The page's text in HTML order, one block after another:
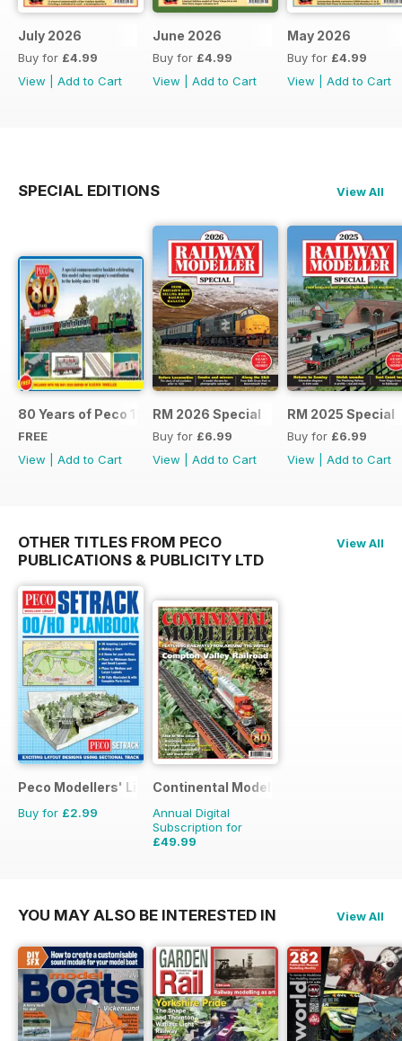
July 2026
Buy for £4.99
View
Add to Cart
June 2026
Buy for £4.99
View
Add to Cart
May 2026
Buy for £4.99
View
Add to Cart
SPECIAL EDITIONS View All
80 Years of Peco 1946 - 2026
FREE
View
Add to Cart
RM 2026 Special
Buy for £6.99
View
Add to Cart
RM 2025 Special
Buy for £6.99
View
Add to Cart
OTHER TITLES FROM PECO
PUBLICATIONS & PUBLICITY LTD
View All
Peco Modellers' Library
Buy for £2.99
Continental Modeller
Annual Digital
Subscription for
£49.99
YOU MAY ALSO BE INTERESTED IN View All